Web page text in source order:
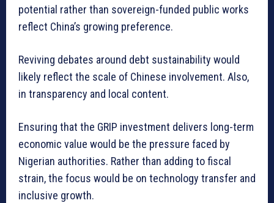
potential rather than sovereign-funded public works
reflect China’s growing preference.
Reviving debates around debt sustainability would
likely reflect the scale of Chinese involvement. Also,
in transparency and local content.
Ensuring that the GRIP investment delivers long-term
economic value would be the pressure faced by
Nigerian authorities. Rather than adding to fiscal
strain, the focus would be on technology transfer and
inclusive growth.